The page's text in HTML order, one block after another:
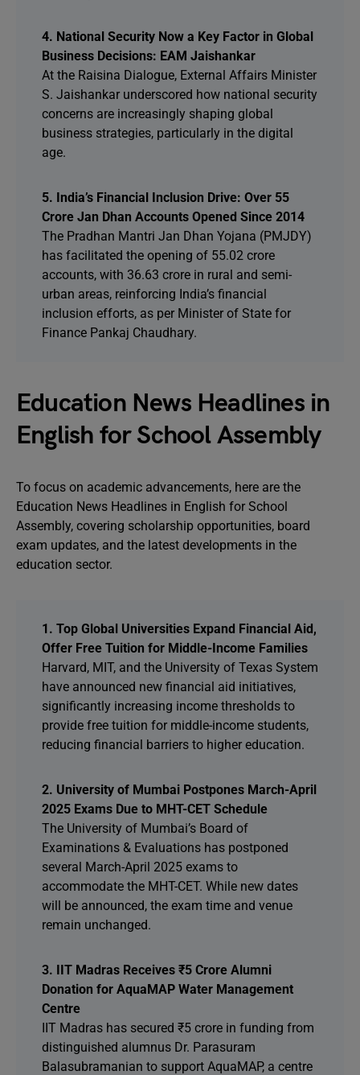
4. National Security Now a Key Factor in Global
Business Decisions: EAM Jaishankar
At the Raisina Dialogue, External Affairs Minister
S. Jaishankar underscored how national security
concerns are increasingly shaping global
business strategies, particularly in the digital
age.
5. India’s Financial Inclusion Drive: Over 55
Crore Jan Dhan Accounts Opened Since 2014
The Pradhan Mantri Jan Dhan Yojana (PMJDY)
has facilitated the opening of 55.02 crore
accounts, with 36.63 crore in rural and semi-
urban areas, reinforcing India’s financial
inclusion efforts, as per Minister of State for
Finance Pankaj Chaudhary.
Education News Headlines in
English for School Assembly
To focus on academic advancements, here are the
Education News Headlines in English for School
Assembly, covering scholarship opportunities, board
exam updates, and the latest developments in the
education sector.
1. Top Global Universities Expand Financial Aid,
Offer Free Tuition for Middle-Income Families
Harvard, MIT, and the University of Texas System
have announced new financial aid initiatives,
significantly increasing income thresholds to
provide free tuition for middle-income students,
reducing financial barriers to higher education.
2. University of Mumbai Postpones March-April
2025 Exams Due to MHT-CET Schedule
The University of Mumbai’s Board of
Examinations & Evaluations has postponed
several March-April 2025 exams to
accommodate the MHT-CET. While new dates
will be announced, the exam time and venue
remain unchanged.
3. IIT Madras Receives ₹5 Crore Alumni
Donation for AquaMAP Water Management
Centre
IIT Madras has secured ₹5 crore in funding from
distinguished alumnus Dr. Parasuram
Balasubramanian to support AquaMAP, a centre